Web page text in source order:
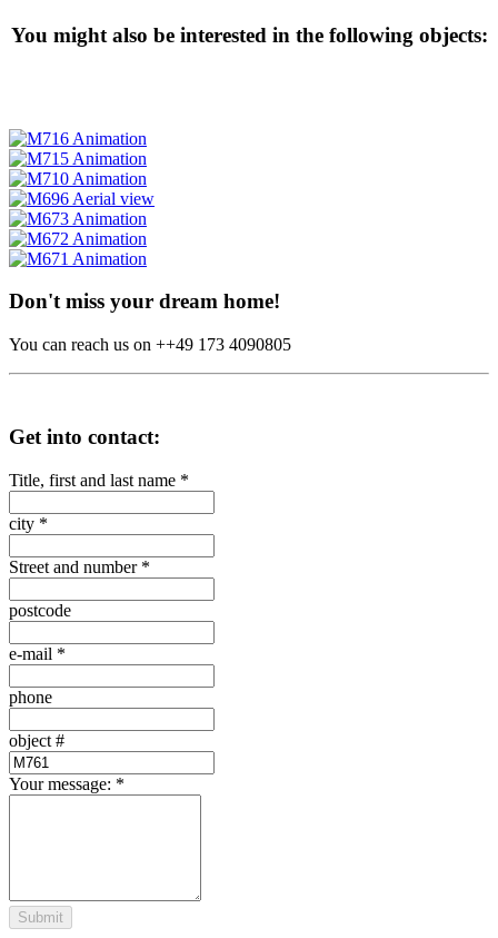
You might also be interested in the following objects:
Don't miss your dream home!
You can reach us on ++49 173 4090805
Get into contact:
Title, first and last name *
city *
Street and number *
postcode
e-mail *
phone
object #
Your message: *
Submit